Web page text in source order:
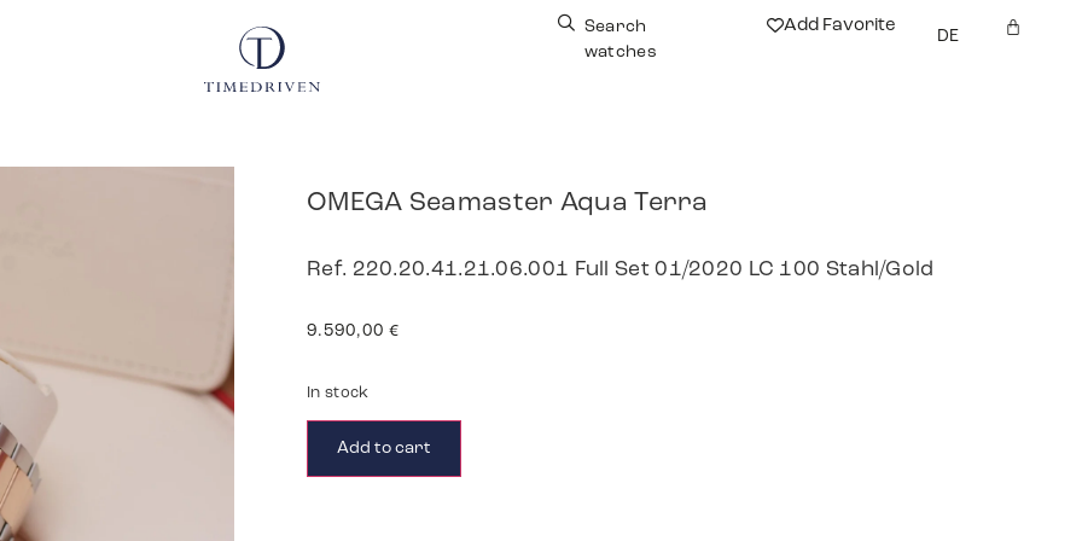
Search
watches
Add Favorite
DE
OMEGA Seamaster Aqua Terra
Ref. 220.20.41.21.06.001 Full Set 01/2020 LC 100 Stahl/Gold
9.590,00 €
In stock
Add to cart